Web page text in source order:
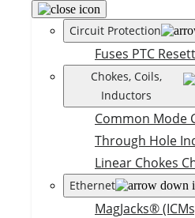
Circuit Protection
Fuses PTC
Chokes, Coils,
Inductors
Common Mode
Through Hole
Linear Chokes
Ethernet
MagJacks®